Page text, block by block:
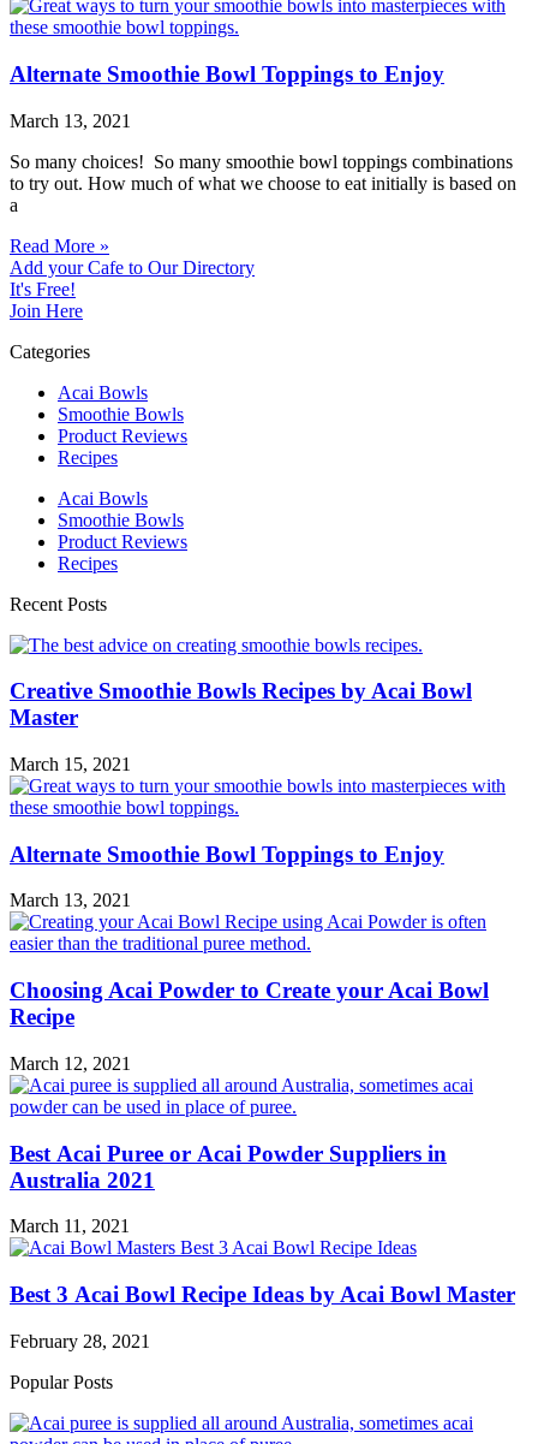
Alternate Smoothie Bowl Toppings to Enjoy
March 13, 2021
So many choices! So many smoothie bowl toppings combinations
to try out. How much of what we choose to eat initially is based on
a
Read More »
Add your Cafe to Our Directory
It's Free!
Join Here
Categories
Acai Bowls
Smoothie Bowls
Product Reviews
Recipes
Acai Bowls
Smoothie Bowls
Product Reviews
Recipes
Recent Posts
Creative Smoothie Bowls Recipes by Acai Bowl
Master
March 15, 2021
Alternate Smoothie Bowl Toppings to Enjoy
March 13, 2021
Choosing Acai Powder to Create your Acai Bowl
Recipe
March 12, 2021
Best Acai Puree or Acai Powder Suppliers in
Australia 2021
March 11, 2021
Best 3 Acai Bowl Recipe Ideas by Acai Bowl Master
February 28, 2021
Popular Posts